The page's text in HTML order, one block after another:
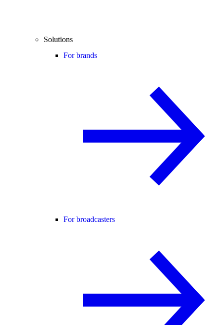
Solutions
For brands
For broadcasters